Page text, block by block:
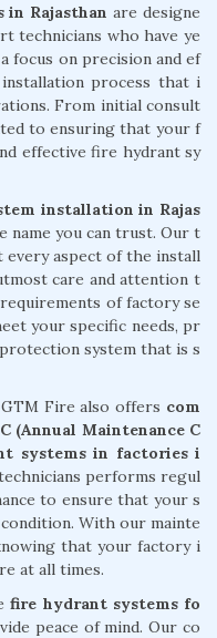
Rajasthan are designe
technicians who have ye
focus on precision and ef
installation process that i
From initial consult
to ensuring that your f
effective fire hydrant sy
installation in Rajas
name you can trust. Our t
aspect of the install
care and attention t
of factory se
your specific needs, pr
system that is s
Fire also offers com
(Annual Maintenance C
systems in factories i
performs regul
to ensure that your s
With our mainte
that your factory i
at all times.
fire hydrant systems fo
peace of mind. Our co